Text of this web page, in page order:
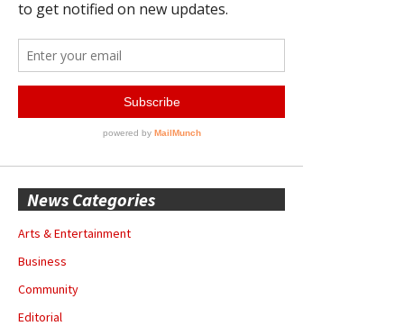
News Categories
Arts & Entertainment
Business
Community
Editorial